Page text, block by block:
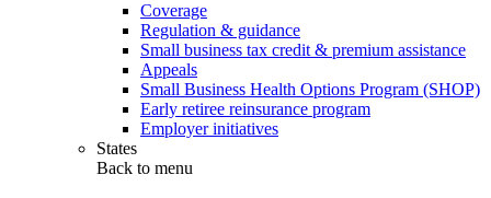
Coverage
Regulation & guidance
Small business tax credit & premium assistance
Appeals
Small Business Health Options Program (SHOP)
Early retiree reinsurance program
Employer initiatives
States
Back to menu